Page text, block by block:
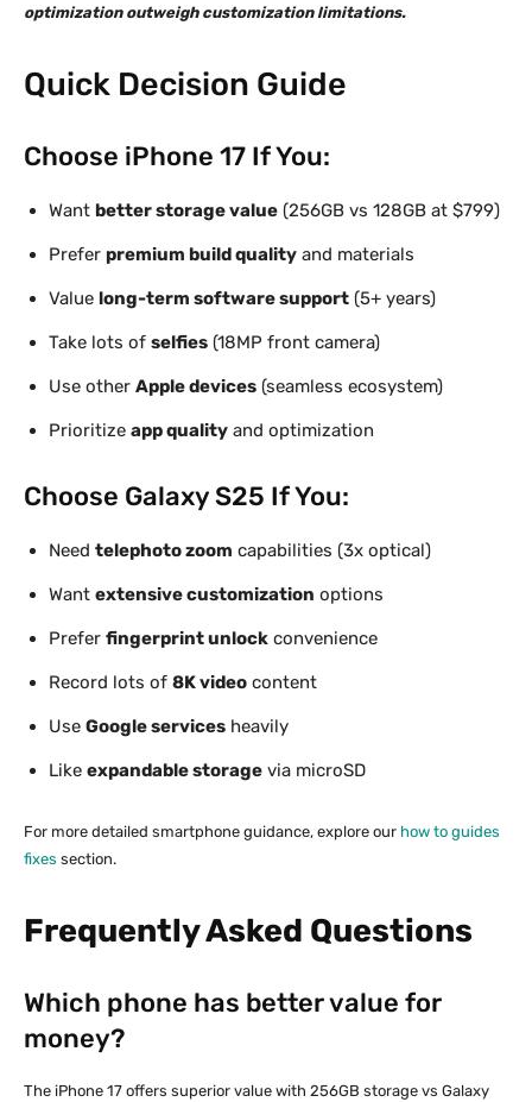
optimization outweigh customization limitations.
Quick Decision Guide
Choose iPhone 17 If You:
Want better storage value (256GB vs 128GB at $799)
Prefer premium build quality and materials
Value long-term software support (5+ years)
Take lots of selfies (18MP front camera)
Use other Apple devices (seamless ecosystem)
Prioritize app quality and optimization
Choose Galaxy S25 If You:
Need telephoto zoom capabilities (3x optical)
Want extensive customization options
Prefer fingerprint unlock convenience
Record lots of 8K video content
Use Google services heavily
Like expandable storage via microSD
For more detailed smartphone guidance, explore our how to guides
fixes section.
Frequently Asked Questions
Which phone has better value for
money?
The iPhone 17 offers superior value with 256GB storage vs Galaxy